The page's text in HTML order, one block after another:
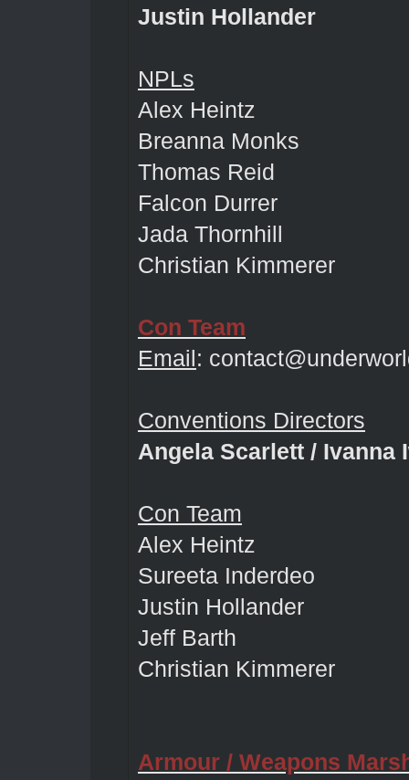
Justin Hollander
NPLs
Alex Heintz
Breanna Monks
Thomas Reid
Falcon Durrer
Jada Thornhill
Christian Kimmerer
Con Team
Email:
Conventions Directors
Angela Scarlett / Ivanna
Con Team
Alex Heintz
Sureeta Inderdeo
Justin Hollander
Jeff Barth
Christian Kimmerer
Armour / Weapons